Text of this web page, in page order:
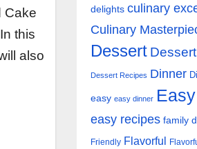
Cake
this
also
delights culinary
Culinary
Dessert
Dessert Recipes Dinner
easy easy dinner
easy recipes family
Friendly Flavorful